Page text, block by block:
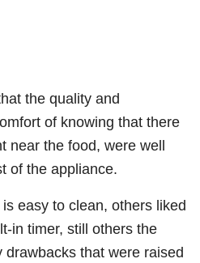
the quality and
of knowing that there
near the food, were well
of the appliance.
easy to clean, others liked
in timer, still others the
drawbacks that were raised